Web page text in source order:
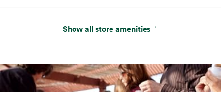
Show all store amenities
Hot & Salad Bar